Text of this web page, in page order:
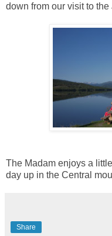
down from our visit to
The Madam enjoys a
day up in the Central
Share